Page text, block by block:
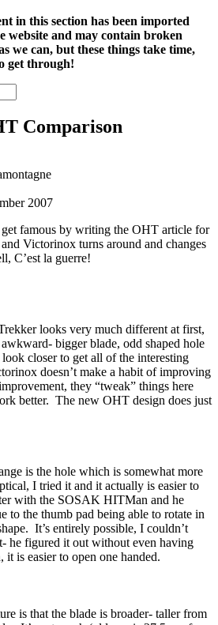
in this section has been imported
website and may contain broken
we can, but these things take time,
get through!
Comparison
2007
famous by writing the OHT article for
Victorinox turns around and changes
C’est la guerre!
looks very much different at first,
bigger blade, odd shaped hole
closer to get all of the interesting
doesn’t make a habit of improving
they “tweak” things here
better. The new OHT design does just
is the hole which is somewhat more
I tried it and it actually is easier to
with the SOSAK HITMan and he
to the thumb pad being able to rotate in
It’s entirely possible, I couldn’t
he figured it out without even having
is easier to open one handed.
is that the blade is broader- taller from